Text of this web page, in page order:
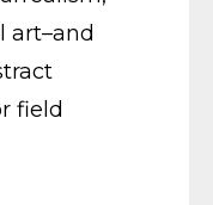
art–and
field